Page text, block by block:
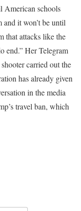
American schools
it won’t be until
that attacks like the
end.” Her Telegram
carried out the
has already given
in the media
travel ban, which